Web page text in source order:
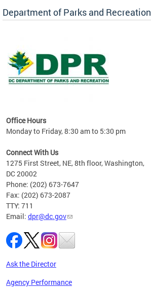
Department of Parks and Recreation
Office Hours
Monday to Friday, 8:30 am to 5:30 pm
Connect With Us
1275 First Street, NE, 8th floor, Washington,
DC 20002
Phone: (202) 673-7647
Fax: (202) 673-2087
TTY: 711
Email: dpr@dc.gov
Ask the Director
Agency Performance